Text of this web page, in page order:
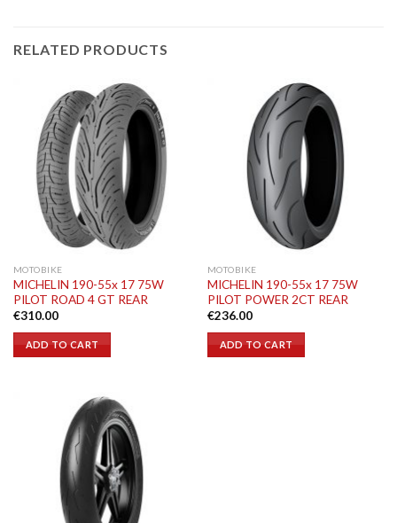
RELATED PRODUCTS
MOTOBIKE
MICHELIN 190-55x 17 75W
PILOT ROAD 4 GT REAR
€310.00
ADD TO CART
MOTOBIKE
MICHELIN 190-55x 17 75W
PILOT POWER 2CT REAR
€236.00
ADD TO CART